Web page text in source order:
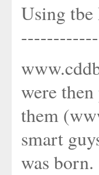
Using tbe
were
them
smart
was born.